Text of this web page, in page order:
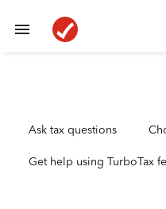
Ask tax questions
Get help using TurboTax